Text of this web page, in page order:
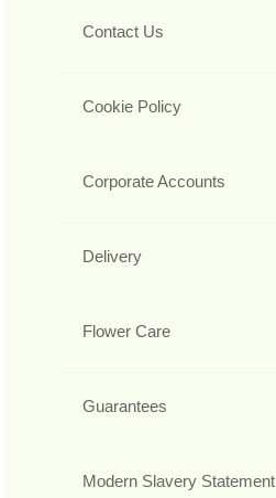
Contact Us
Cookie Policy
Corporate Accounts
Delivery
Flower Care
Guarantees
Modern Slavery Statement